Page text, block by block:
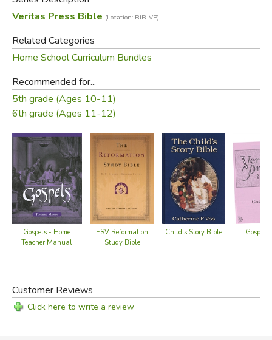
Included:
Cards
Compact Disc
Please Note:
The discount on this item cannot be combined with
other discounts or specials. Partial returns are allowed,
less the discount amount.
Did you find this review helpful?
Veritas Press Bible (Location: BIB-VP)
Related Categories
Home School Curriculum Bundles
Recommended for...
5th grade (Ages 10-11)
6th grade (Ages 11-12)
Gospels - Home
Teacher Manual
ESV Reformation
Study Bible
Child's Story Bible
Customer Reviews
Click here to write a review